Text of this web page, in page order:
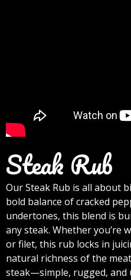
Steak Rub
Our Steak Rub is all about
bold balance of cracked
undertones, this blend is
any steak. Whether you’re
or filet, this rub locks in
natural richness of the
steak—simple, rugged, and